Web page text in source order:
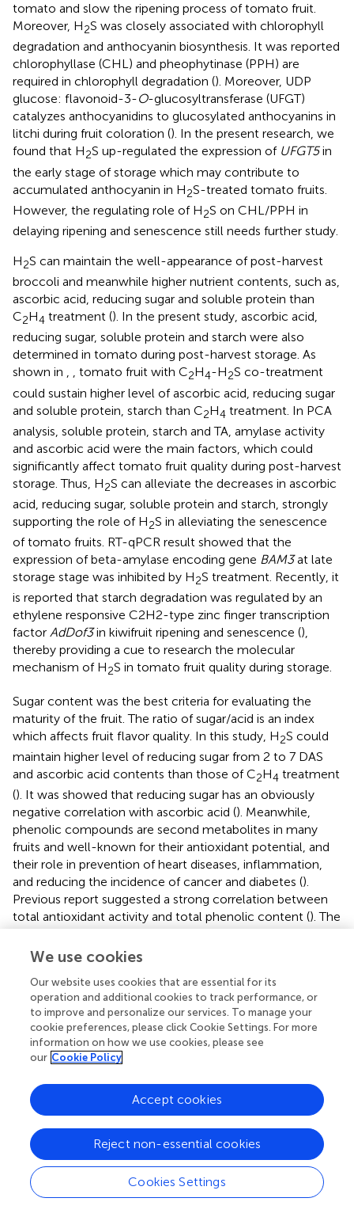
tomato and slow the ripening process of tomato fruit.
Moreover, H2S was closely associated with chlorophyll
degradation and anthocyanin biosynthesis. It was reported
chlorophyllase (CHL) and pheophytinase (PPH) are
required in chlorophyll degradation (). Moreover, UDP
glucose: flavonoid-3-O-glucosyltransferase (UFGT)
catalyzes anthocyanidins to glucosylated anthocyanins in
litchi during fruit coloration (). In the present research, we
found that H2S up-regulated the expression of UFGT5in
the early stage of storage which may contribute to
accumulated anthocyanin in H2S-treated tomato fruits.
However, the regulating role of H2S on CHL/PPH in
delaying ripening and senescence still needs further study.
H2S can maintain the well-appearance of post-harvest
broccoli and meanwhile higher nutrient contents, such as,
ascorbic acid, reducing sugar and soluble protein than
C2H4 treatment (). In the present study, ascorbic acid,
reducing sugar, soluble protein and starch were also
determined in tomato during post-harvest storage. As
shown in , , tomato fruit with C2H4-H2S co-treatment
could sustain higher level of ascorbic acid, reducing sugar
and soluble protein, starch than C2H4 treatment. In PCA
analysis, soluble protein, starch and TA, amylase activity
and ascorbic acid were the main factors, which could
significantly affect tomato fruit quality during post-harvest
storage. Thus, H2S can alleviate the decreases in ascorbic
acid, reducing sugar, soluble protein and starch, strongly
supporting the role of H2S in alleviating the senescence
of tomato fruits. RT-qPCR result showed that the
expression of beta-amylase encoding gene BAM3at late
storage stage was inhibited by H2S treatment. Recently, it
is reported that starch degradation was regulated by an
ethylene responsive C2H2-type zinc finger transcription
factor AdDof3in kiwifruit ripening and senescence (),
thereby providing a cue to research the molecular
mechanism of H2S in tomato fruit quality during storage.
Sugar content was the best criteria for evaluating the
maturity of the fruit. The ratio of sugar/acid is an index
which affects fruit flavor quality. In this study, H2S could
maintain higher level of reducing sugar from 2 to 7 DAS
and ascorbic acid contents than those of C2H4 treatment
(). It was showed that reducing sugar has an obviously
negative correlation with ascorbic acid (). Meanwhile,
phenolic compounds are second metabolites in many
fruits and well-known for their antioxidant potential, and
their role in prevention of heart diseases, inflammation,
and reducing the incidence of cancer and diabetes ().
Previous report suggested a strong correlation between
total antioxidant activity and total phenolic content (). The
total phenols have a negative correlation with reducing
sugar (). The results showed that H
indicating that H2S contributed to improved antioxidant
capacity to extend post-harvest storage period.
In our study, we demonstrated the indispensable role of
S in delaying ripening and senescence of tomato fruits
2
maintained higher levels of metabolites, such as
chlorophyll, starch, soluble protein and ascorbic acid. It
implied that H
2 S might be an endogenous signal which
regulated the ripening and senescence of post-harvest
fruits by repression of the effect of ethylene.
We use cookies
Our website uses cookies that are essential for its
operation and additional cookies to track performance, or
to improve and personalize our services. To manage your
cookie preferences, please click Cookie Settings. For more
information on how we use cookies, please see
our Cookie Policy
Cookies Settings
Reject non-essential cookies
Accept cookies